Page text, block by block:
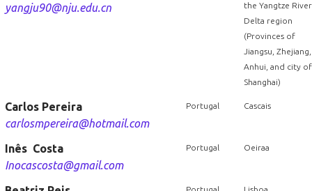
yangju90@nju.edu.cn
the Yangtze River
Delta region
(Provinces of
Jiangsu, Zhejiang,
Anhui, and city of
Shanghai)
Carlos Pereira
carlosmpereira@hotmail.com
Portugal Cascais
Inês Costa
Inocascosta@gmail.com
Portugal Oeiraa